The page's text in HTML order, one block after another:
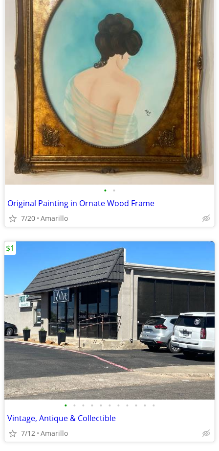
• •
Original Painting in Ornate Wood Frame
7/20 Amarillo
• • • • • • • • • • •
Vintage, Antique & Collectible
7/12 Amarillo
$1